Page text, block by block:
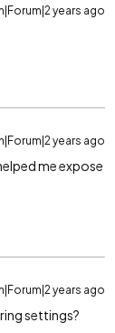
years ago
years ago
me expose
years ago
settings?